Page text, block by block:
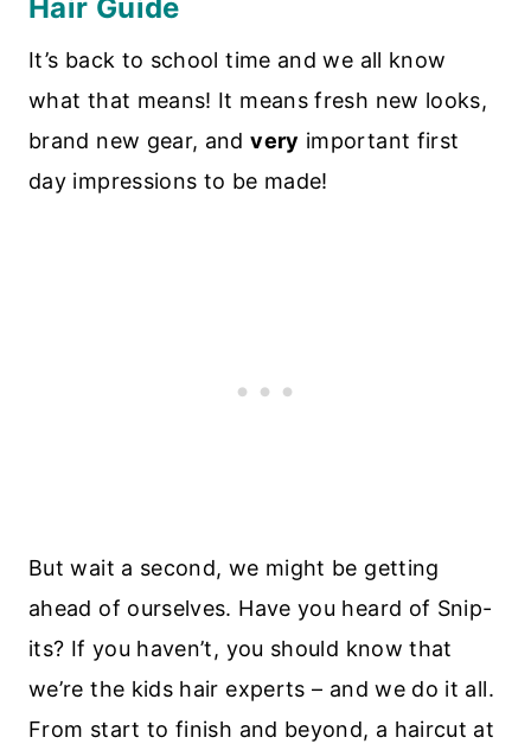
Hair Guide
It’s back to school time and we all know
what that means! It means fresh new looks,
brand new gear, andvery important first
day impressions to be made!
But wait a second, we might be getting
ahead of ourselves. Have you heard of Snip-
its? If you haven’t, you should know that
we’re the kids hair experts – and we do it all.
From start to finish and beyond, a haircut at